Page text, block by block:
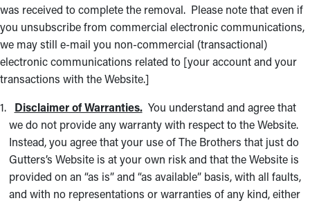
was received to complete the removal. Please note that even if
you unsubscribe from commercial electronic communications,
we may still e-mail you non-commercial (transactional)
electronic communications related to [your account and your
transactions with the Website.]
Disclaimer of Warranties. You understand and agree that
we do not provide any warranty with respect to the Website.
Instead, you agree that your use of The Brothers that just do
Gutters’s Website is at your own risk and that the Website is
provided on an “as is” and “as available” basis, with all faults,
and with no representations or warranties of any kind, either